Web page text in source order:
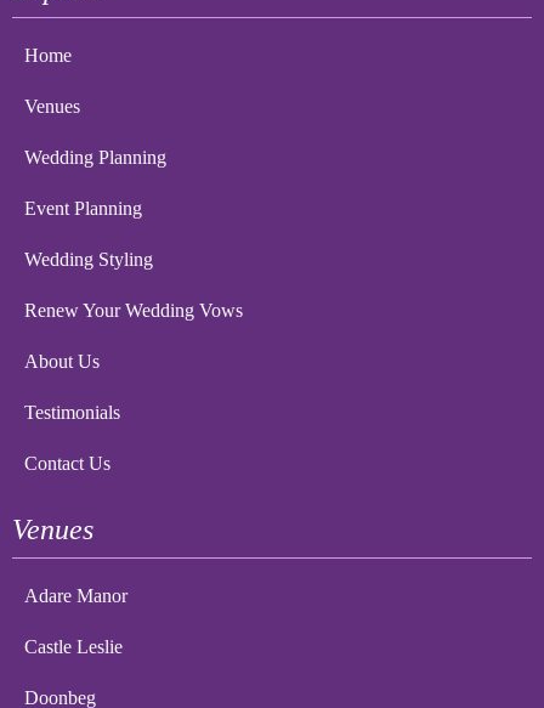
Home
Venues
Wedding Planning
Event Planning
Wedding Styling
Renew Your Wedding Vows
About Us
Testimonials
Contact Us
Venues
Adare Manor
Castle Leslie
Doonbeg